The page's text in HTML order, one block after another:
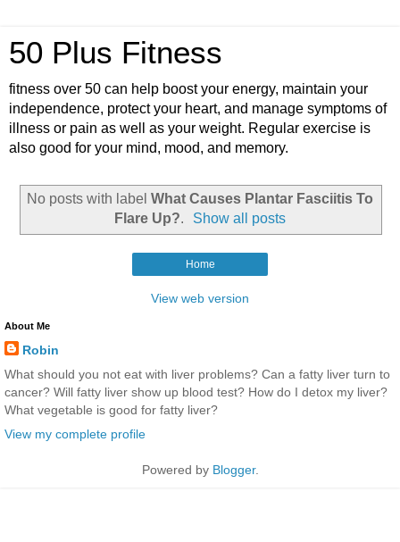
50 Plus Fitness
fitness over 50 can help boost your energy, maintain your
independence, protect your heart, and manage symptoms of
illness or pain as well as your weight. Regular exercise is
also good for your mind, mood, and memory.
No posts with label What Causes Plantar Fasciitis To
Flare Up?. Show all posts
Home
View web version
About Me
Robin
What should you not eat with liver problems? Can a fatty liver turn to
cancer? Will fatty liver show up blood test? How do I detox my liver?
What vegetable is good for fatty liver?
View my complete profile
Powered by Blogger.